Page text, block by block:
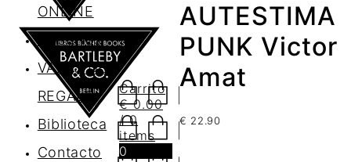
ONLINE
Nosotros
VALES DE
REGALO
Biblioteca
Contacto
Carrito
€0.00
/ 0
items
0
AUTESTIMA
PUNK Victor
Amat
€ 22.90